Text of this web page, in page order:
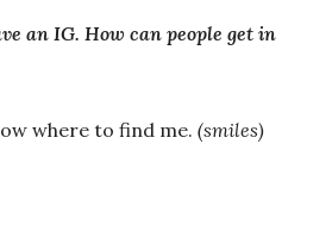
an IG. How can people get in
where to find me. (smiles)